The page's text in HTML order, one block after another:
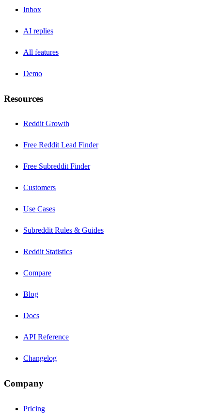
Inbox
AI replies
All features
Demo
Resources
Reddit Growth
Free Reddit Lead Finder
Free Subreddit Finder
Customers
Use Cases
Subreddit Rules & Guides
Reddit Statistics
Compare
Blog
Docs
API Reference
Changelog
Company
Pricing